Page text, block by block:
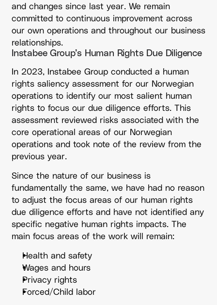
and changes since last year. We remain
committed to continuous improvement across
our own operations and throughout our business
relationships.
Instabee Group’s Human Rights Due Diligence
In 2023, Instabee Group conducted a human
rights saliency assessment for our Norwegian
operations to identify our most salient human
rights to focus our due diligence efforts. This
assessment reviewed risks associated with the
core operational areas of our Norwegian
operations and took note of the review from the
previous year.
Since the nature of our business is
fundamentally the same, we have had no reason
to adjust the focus areas of our human rights
due diligence efforts and have not identified any
specific negative human rights impacts. The
main focus areas of the work will remain:
Health and safety
Wages and hours
Privacy rights
Forced/Child labor